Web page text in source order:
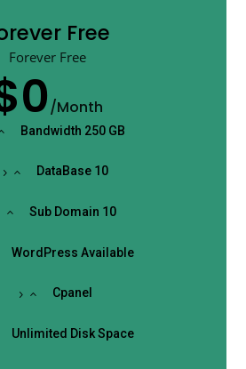
Free
Forever Free
/Month
Bandwidth 250 GB
DataBase 10
Sub Domain 10
WordPress Available
Cpanel
Unlimited Disk Space